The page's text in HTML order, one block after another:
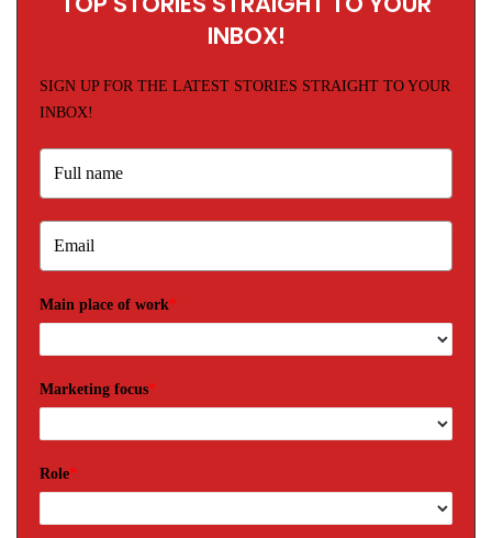
INBOX!
SIGN UP FOR THE LATEST STORIES STRAIGHT TO YOUR
INBOX!
Main place of work*
Marketing focus*
Role*